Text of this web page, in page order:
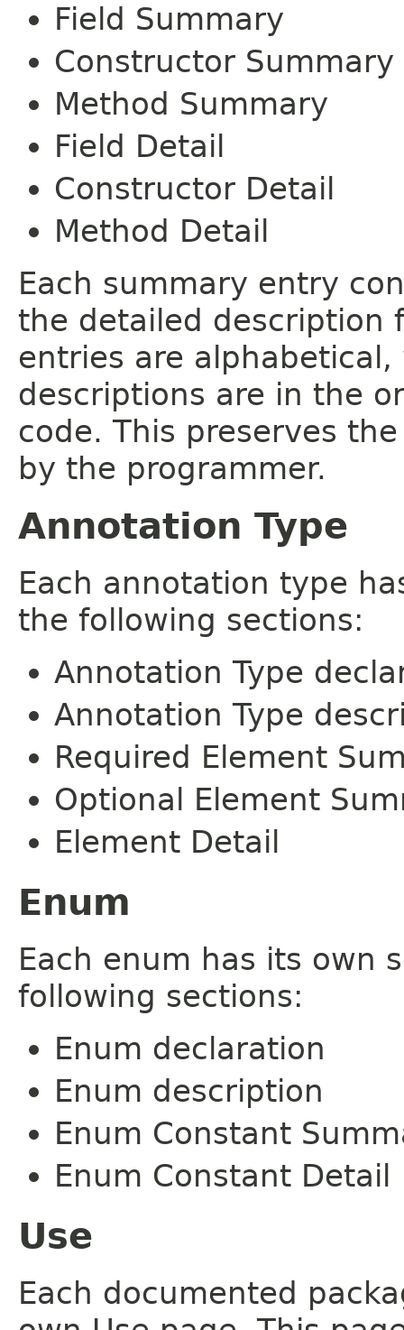
Field Summary
Constructor Summary
Method Summary
Field Detail
Constructor Detail
Method Detail
Each summary entry
the detailed description
entries are
descriptions are in the
code. This preserves
by the programmer.
Annotation Type
Each annotation type
the following sections:
Annotation Type
Annotation Type
Required Element
Optional Element
Element Detail
Enum
Each enum has its own
following sections:
Enum declaration
Enum description
Enum Constant
Enum Constant Detail
Use
Each documented